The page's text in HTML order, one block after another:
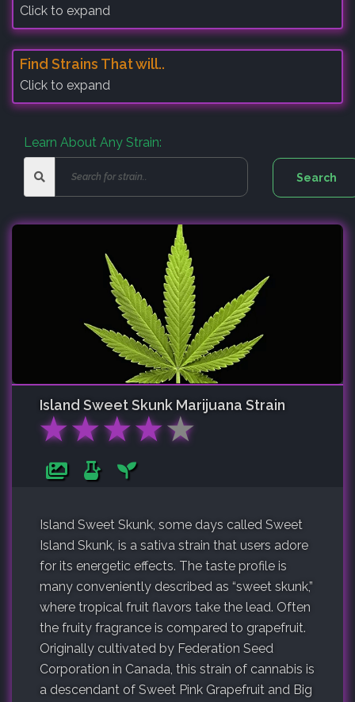
Click to expand
Find Strains That will..
Click to expand
Learn About Any Strain:
Island Sweet Skunk Marijuana Strain
★★★★★
Island Sweet Skunk, some days called Sweet
Island Skunk, is a sativa strain that users adore
for its energetic effects. The taste profile is
many conveniently described as “sweet skunk,”
where tropical fruit flavors take the lead. Often
the fruity fragrance is compared to grapefruit.
Originally cultivated by Federation Seed
Corporation in Canada, this strain of cannabis is
a descendant of Sweet Pink Grapefruit and Big